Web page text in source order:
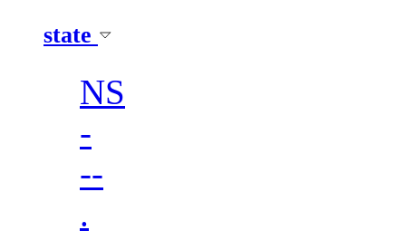
state
NS
-
--
.